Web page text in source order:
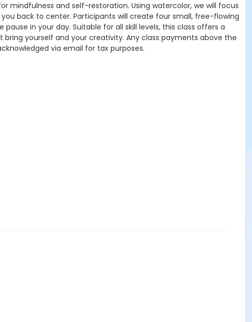
mindfulness and self-restoration. Using watercolor, we will focus
back to center. Participants will create four small, free-flowing
in your day. Suitable for all skill levels, this class offers a
yourself and your creativity. Any class payments above the
via email for tax purposes.